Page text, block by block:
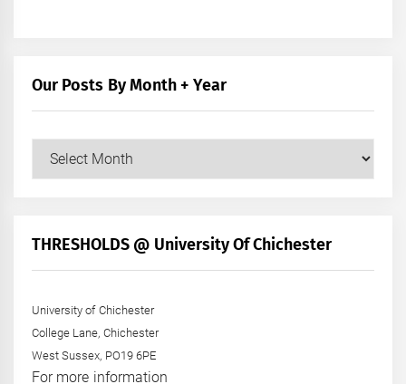
Our Posts By Month + Year
+
THRESHOLDS @ University Of Chichester
University of Chichester
College Lane, Chichester
West Sussex, PO19 6PE
For more information